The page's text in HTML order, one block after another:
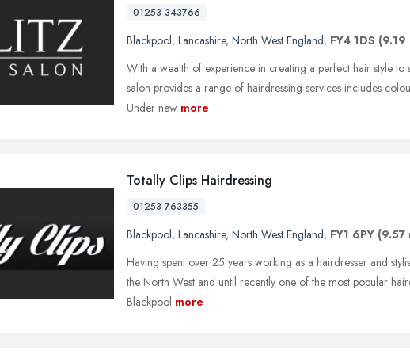
01253 343766
Blackpool, Lancashire, North West England, FY4 1DS (9.19
With a wealth of experience in creating a perfect hair style
salon provides a range of hairdressing services includes
Under new more
Totally Clips Hairdressing
01253 763355
Blackpool, Lancashire, North West England, FY1 6PY (9.57
Having spent over 25 years working as a hairdresser and
the North West and until recently one of the most popular
Blackpool more